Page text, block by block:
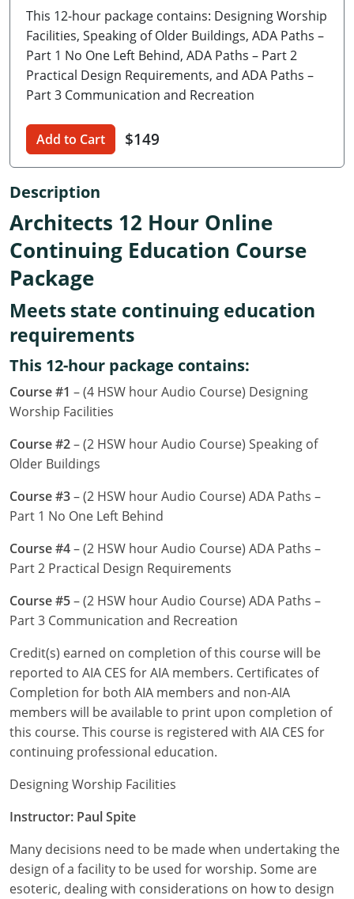
Delaware
Florida
Georgia
Hawaii
Idaho
Illinois
Indiana
Iowa
Kansas
Kentucky
Louisiana
Maine
Maryland
Massachusetts
Michigan
Minnesota
Mississippi
Missouri
Montana
Nebraska
Nevada
New Hampshire
New Jersey
New Mexico
New York
North Carolina
This 12-hour package contains: Designing Worship
Facilities, Speaking of Older Buildings, ADA Paths –
Part 1 No One Left Behind, ADA Paths – Part 2
Practical Design Requirements, and ADA Paths –
Part 3 Communication and Recreation
Add to Cart $149
Description
Architects 12 Hour Online
Continuing Education Course
Package
Meets state continuing education
requirements
This 12-hour package contains:
Course #1 – (4 HSW hour Audio Course) Designing
Worship Facilities
Course #2– (2 HSW hour Audio Course) Speaking of
Older Buildings
Course #3– (2 HSW hour Audio Course) ADA Paths –
Part 1 No One Left Behind
Course #4– (2 HSW hour Audio Course) ADA Paths –
Part 2 Practical Design Requirements
Course #5– (2 HSW hour Audio Course) ADA Paths –
Part 3 Communication and Recreation
Credit(s) earned on completion of this course will be
reported to AIA CES for AIA members. Certificates of
Completion for both AIA members and non-AIA
members will be available to print upon completion of
this course. This course is registered with AIA CES for
continuing professional education.
Designing Worship Facilities
Instructor: Paul Spite
Many decisions need to be made when undertaking the
design of a facility to be used for worship. Some are
esoteric, dealing with considerations on how to design